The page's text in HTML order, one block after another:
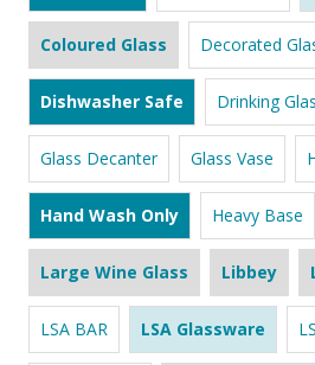
Coloured Glass Decorated
Dishwasher Safe Drinking
Glass Decanter Glass Vase
Hand Wash Only Heavy Base
Large Wine Glass Libbey
LSA BAR LSA Glassware